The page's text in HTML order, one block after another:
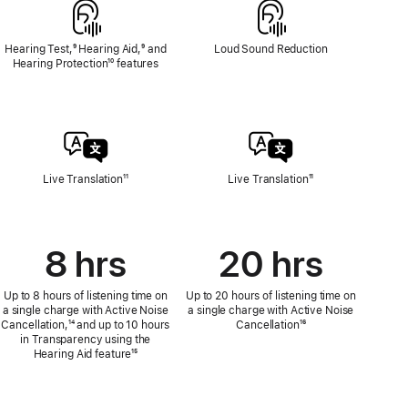
Hearing Test,Footnote
⁹ Hearing Aid,Footnote
⁹ and
Hearing ProtectionFootnote
¹⁰ features
Live TranslationFootnote
¹¹
8 hrs
Up to 8 hours of listening time on
a single charge with Active Noise
Cancellation,Footnote
¹⁴ and up to 10 hours
in Transparency using the
Hearing Aid featureFootnote
¹⁵
Loud Sound Reduction
Live TranslationFootnote
¹¹
20 hrs
Up to 20 hours of listening time on
a single charge with Active Noise
CancellationFootnote
¹⁶